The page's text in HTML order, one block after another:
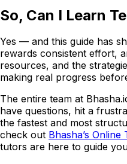
So, Can I Learn
Yes — and this guide has
rewards consistent effort,
resources, and the
making real progress
The entire team at
have questions, hit a
the fastest and most
check out Bhasha’s Online
tutors are here to guide